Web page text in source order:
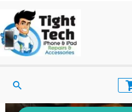
Simplecom